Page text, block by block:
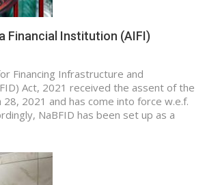
Financial Institution (AIFI)
Financing Infrastructure and
Act, 2021 received the assent of the
2021 and has come into force w.e.f.
NaBFID has been set up as a